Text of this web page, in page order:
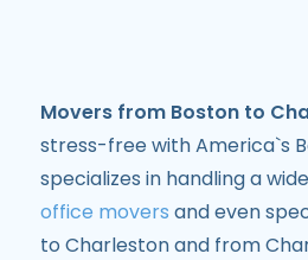
Movers from Boston to
stress-free with America`s
specializes in handling a
office movers and even
to Charleston and from